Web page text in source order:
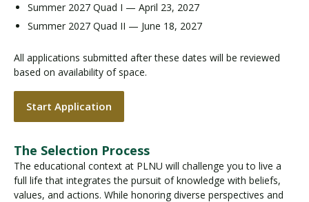
Summer 2027 Quad I — April 23, 2027
Summer 2027 Quad II — June 18, 2027
All applications submitted after these dates will be reviewed
based on availability of space.
Start Application
The Selection Process
The educational context at PLNU will challenge you to live a
full life that integrates the pursuit of knowledge with beliefs,
values, and actions. While honoring diverse perspectives and